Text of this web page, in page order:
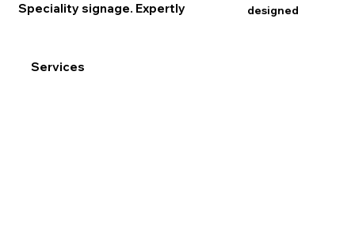
Speciality signage. Expertly designed
Services